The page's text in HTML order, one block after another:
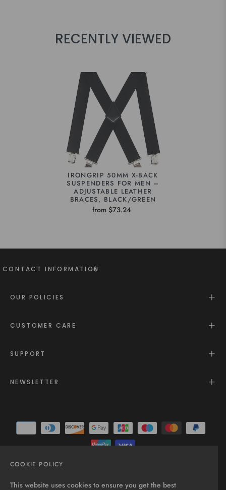
RECENTLY VIEWED
IRONGRIP 50MM X-BACK
SUSPENDERS FOR MEN –
ADJUSTABLE LEATHER
BRACES, BLACK/GREEN
from $73.24
CONTACT INFORMATION
OUR POLICIES
CUSTOMER CARE
SUPPORT
NEWSLETTER
© 2025 - All rights reserved.
COOKIE POLICY
This website uses cookies to ensure you get the best